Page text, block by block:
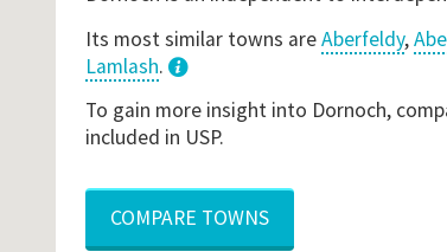
Its most similar towns areAberfeldy,
Lamlash.
To gain more insight into Dornoch,
included in USP.
COMPARE TOWNS